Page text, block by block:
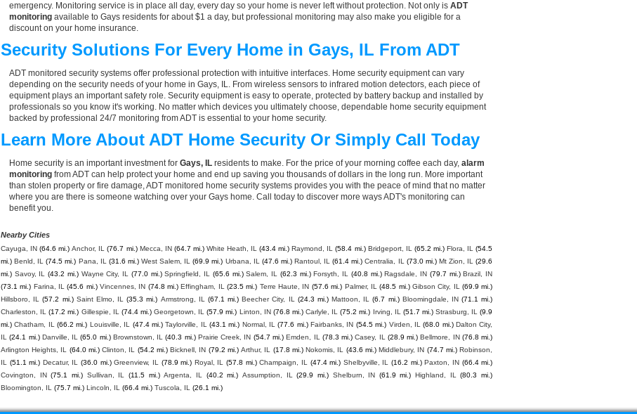
emergency. Monitoring service is in place all day, every day so your home is never left without protection. Not only is ADT
monitoring available to Gays residents for about $1 a day, but professional monitoring may also make you eligible for a
discount on your home insurance.
Security Solutions For Every Home in Gays, IL From ADT
ADT monitored security systems offer professional protection with intuitive interfaces. Home security equipment can vary
depending on the security needs of your home in Gays, IL. From wireless sensors to infrared motion detectors, each piece of
equipment plays an important safety role. Security equipment is easy to operate, protected by battery backup and installed by
professionals so you know it's working. No matter which devices you ultimately choose, dependable home security equipment
backed by professional 24/7 monitoring from ADT is essential to your home security.
Learn More About ADT Home Security Or Simply Call Today
Home security is an important investment for Gays, IL residents to make. For the price of your morning coffee each day, alarm
monitoring from ADT can help protect your home and end up saving you thousands of dollars in the long run. More important
than stolen property or fire damage, ADT monitored home security systems provides you with the peace of mind that no matter
where you are there is someone watching over your Gays home. Call today to discover more ways ADT's monitoring can
benefit you.
Nearby Cities
Cayuga, IN (64.6 mi.) Anchor, IL (76.7 mi.) Mecca, IN (64.7 mi.) White Heath, IL (43.4 mi.) Raymond, IL (58.4 mi.) Bridgeport, IL (65.2 mi.) Flora, IL
(54.5
mi.) Benld, IL (74.5 mi.) Pana, IL (31.6 mi.) West Salem, IL (69.9 mi.) Urbana, IL (47.6 mi.) Rantoul, IL (61.4 mi.) Centralia, IL (73.0 mi.) Mt Zion, IL
(29.6
mi.) Savoy, IL (43.2 mi.) Wayne City, IL (77.0 mi.) Springfield, IL (65.6 mi.) Salem, IL (62.3 mi.) Forsyth, IL (40.8 mi.) Ragsdale, IN (79.7 mi.) Brazil, IN
(73.1 mi.) Farina, IL (45.6 mi.) Vincennes, IN (74.8 mi.) Effingham, IL (23.5 mi.) Terre Haute, IN (57.6 mi.) Palmer, IL (48.5 mi.) Gibson City, IL
(69.9 mi.)
Hillsboro, IL
(57.2 mi.) Saint Elmo, IL (35.3 mi.) Armstrong, IL (67.1 mi.) Beecher City, IL (24.3 mi.) Mattoon, IL (6.7 mi.) Bloomingdale, IN (71.1 mi.)
Charleston, IL
(17.2 mi.) Gillespie, IL (74.4 mi.) Georgetown, IL (57.9 mi.) Linton, IN (76.8 mi.) Carlyle, IL (75.2 mi.) Irving, IL (51.7 mi.) Strasburg, IL
(9.9
mi.) Chatham, IL (66.2 mi.) Louisville, IL (47.4 mi.) Taylorville, IL (43.1 mi.) Normal, IL (77.6 mi.) Fairbanks, IN (54.5 mi.) Virden, IL (68.0 mi.) Dalton City,
IL
(24.1 mi.) Danville, IL (65.0 mi.) Brownstown, IL (40.3 mi.) Prairie Creek, IN (54.7 mi.) Emden, IL (78.3 mi.) Casey, IL (28.9 mi.) Bellmore, IN (76.8 mi.)
Arlington Heights, IL
(64.0 mi.) Clinton, IL (54.2 mi.) Bicknell, IN (79.2 mi.) Arthur, IL (17.8 mi.) Nokomis, IL (43.6 mi.) Middlebury, IN (74.7 mi.) Robinson,
IL
(51.1 mi.) Decatur, IL (36.0 mi.) Greenview, IL (78.9 mi.) Royal, IL (57.8 mi.) Champaign, IL (47.4 mi.) Shelbyville, IL (16.2 mi.) Paxton, IN (66.4 mi.)
Covington, IN (75.1 mi.) Sullivan, IL (11.5 mi.) Argenta, IL (40.2 mi.) Assumption, IL (29.9 mi.) Shelburn, IN (61.9 mi.) Highland, IL
(80.3 mi.)
Bloomington, IL
(75.7 mi.) Lincoln, IL (66.4 mi.) Tuscola, IL (26.1 mi.)